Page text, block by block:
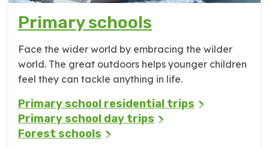
Primary schools
Face the wider world by embracing the wilder
world. The great outdoors helps younger children
feel they can tackle anything in life.
Primary school residential trips
Primary school day trips
Forest schools